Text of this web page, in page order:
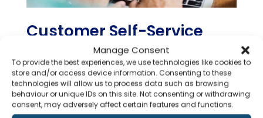
Manage Consent
To provide the best experiences, we use technologies like cookies to
store and/or access device information. Consenting to these
technologies will allow us to process data such as browsing
behaviour or unique IDs on this site. Not consenting or withdrawing
consent, may adversely affect certain features and functions.
Customer Self-Service
Agiliux Agency Solution’s Customer Self-
Service portal empowers insurance agencies
by providing customers with direct access